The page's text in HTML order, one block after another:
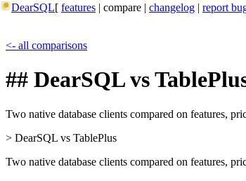
DearSQL[ features | compare | changelog | report
<- all comparisons
## DearSQL vs
Two native database clients compared on features,
> DearSQL vs TablePlus
Two native database clients compared on features,